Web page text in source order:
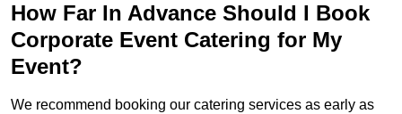
How Far In Advance Should I Book
Corporate Event Catering for My
Event?
We recommend booking our catering services as early as